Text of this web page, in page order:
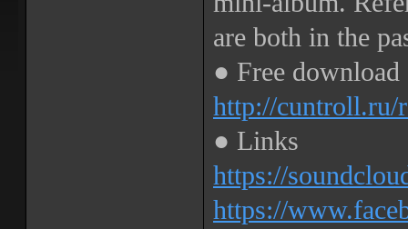
are both in the
● Free download
http://cuntroll.ru/
● Links
https://
https://